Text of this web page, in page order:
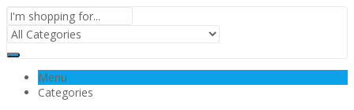
Menu
Categories